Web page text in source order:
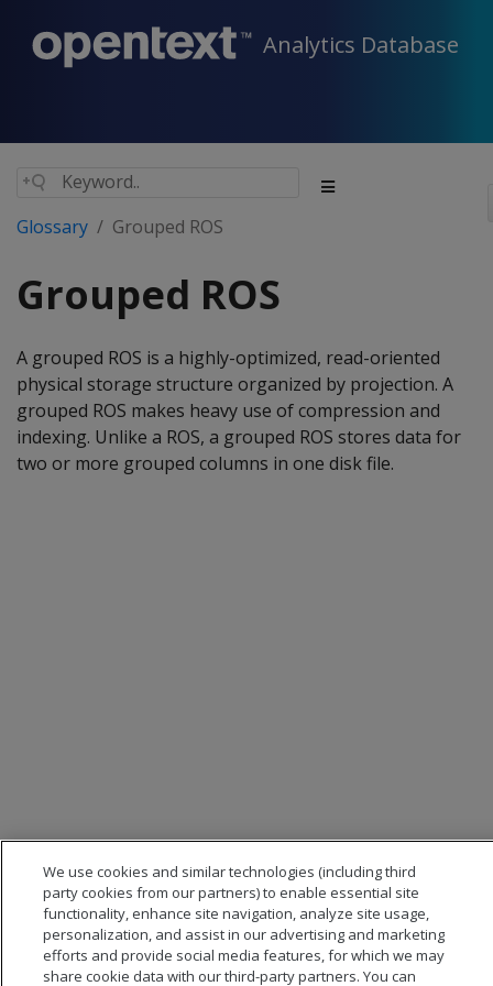
Analytics Database
Glossary Grouped ROS
Grouped ROS
A grouped ROS is a highly-optimized, read-oriented
physical storage structure organized by projection. A
grouped ROS makes heavy use of compression and
indexing. Unlike a ROS, a grouped ROS stores data for
two or more grouped columns in one disk file.
We use cookies and similar technologies (including third
party cookies from our partners) to enable essential site
functionality, enhance site navigation, analyze site usage,
personalization, and assist in our advertising and marketing
efforts and provide social media features, for which we may
share cookie data with our third-party partners. You can